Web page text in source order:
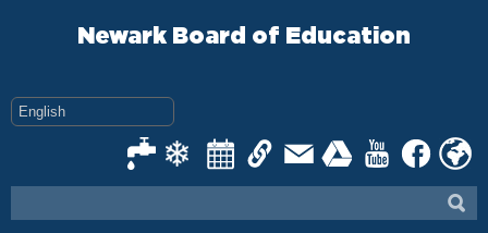
Newark Board of Education